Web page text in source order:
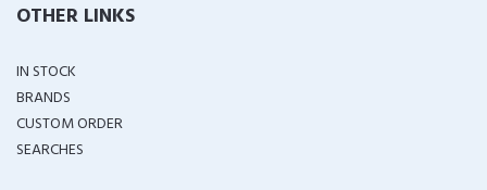
OTHER LINKS
IN STOCK
BRANDS
CUSTOM ORDER
SEARCHES